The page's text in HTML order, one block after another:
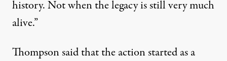
history. Not when the legacy is still very much
alive.”
Thompson said that the action started as a